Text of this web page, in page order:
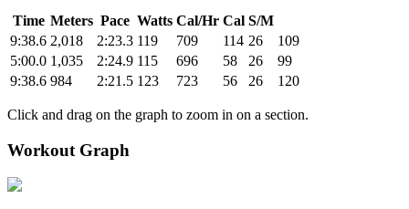
Time Meters Pace Watts Cal/Hr Cal S/M
9:38.6 2,018 2:23.3 119 709 114 26
109
5:00.0 1,035 2:24.9 115 696 58 26
99
9:38.6 984 2:21.5 123 723 56 26 120
Click and drag on the graph to zoom in on a section.
Workout Graph